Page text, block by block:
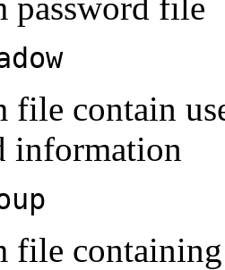
file contain
information
file